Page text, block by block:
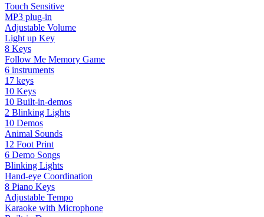
Touch Sensitive
MP3 plug-in
Adjustable Volume
Light up Key
8 Keys
Follow Me Memory Game
6 instruments
17 keys
10 Keys
10 Built-in-demos
2 Blinking Lights
10 Demos
Animal Sounds
12 Foot Print
6 Demo Songs
Blinking Lights
Hand-eye Coordination
8 Piano Keys
Adjustable Tempo
Karaoke with Microphone